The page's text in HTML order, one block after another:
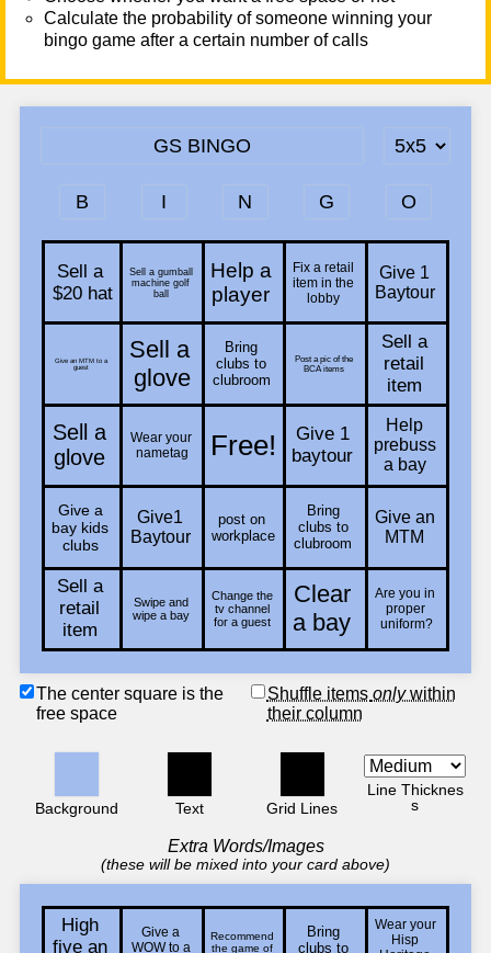
Calculate the probability of someone winning your
bingo game after a certain number of calls
The center square is the
free space
Shuffle items onlywithin
their column
Background Text Grid Lines
Line Thicknes
s
Extra Words/Images
(these will be mixed into your card above)